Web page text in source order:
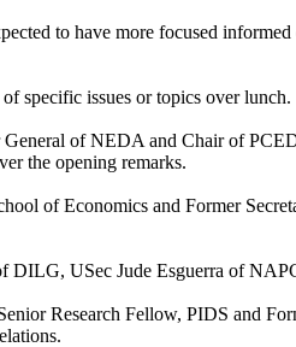
to have more focused
specific issues or topics over lunch.
General of NEDA and Chair of
the opening remarks.
of Economics and Former
DILG, USec Jude Esguerra of
Research Fellow, PIDS and